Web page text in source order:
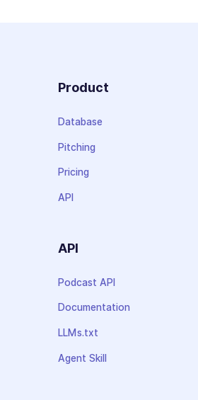
Product
Database
Pitching
Pricing
API
API
Podcast API
Documentation
LLMs.txt
Agent Skill